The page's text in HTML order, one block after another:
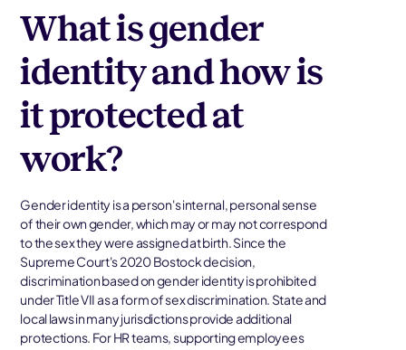
What is gender
identity and how is
it protected at
work?
Gender identity is a person's internal, personal sense
of their own gender, which may or may not correspond
to the sex they were assigned at birth. Since the
Supreme Court's 2020 Bostock decision,
discrimination based on gender identity is prohibited
under Title VII as a form of sex discrimination. State and
local laws in many jurisdictions provide additional
protections. For HR teams, supporting employees